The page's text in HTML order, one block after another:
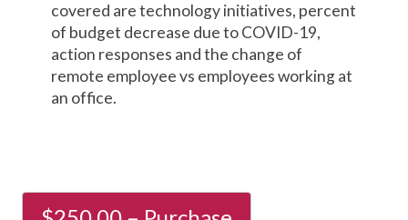
covered are technology initiatives, percent
of budget decrease due to COVID-19,
action responses and the change of
remote employee vs employees working at
an office.